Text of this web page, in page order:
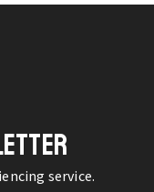
service.